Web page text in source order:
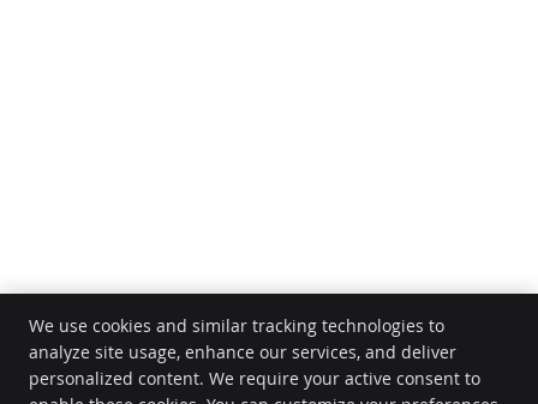
We use cookies and similar tracking technologies to
analyze site usage, enhance our services, and deliver
personalized content. We require your active consent to